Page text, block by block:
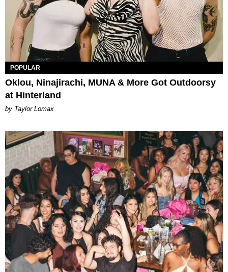
POPULAR
Oklou, Ninajirachi, MUNA & More Got Outdoorsy
at Hinterland
by Taylor Lomax